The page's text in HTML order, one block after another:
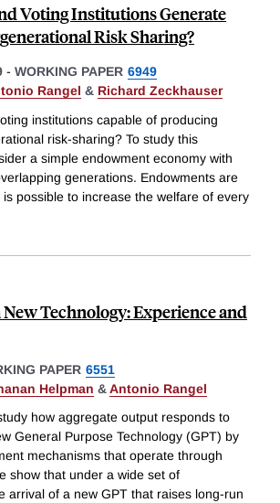
Voting Institutions Generate
Risk Sharing?
- WORKING PAPER 6949
Rangel & Richard Zeckhauser
institutions capable of producing
risk-sharing? To study this
a simple endowment economy with
generations. Endowments are
possible to increase the welfare of every
Technology: Experience and
PAPER 6551
Helpman &Antonio Rangel
how aggregate output responds to
General Purpose Technology (GPT) by
mechanisms that operate through
show that under a wide set of
arrival of a new GPT that raises long-run